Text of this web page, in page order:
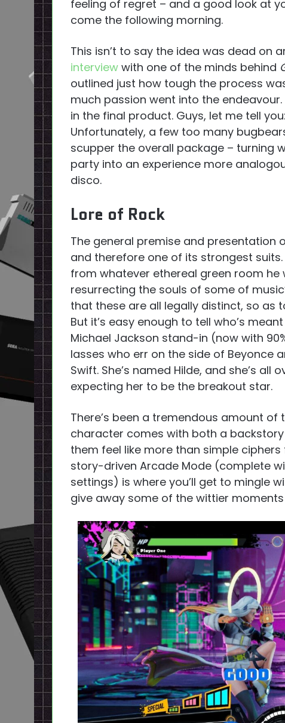
feeling of regret – and a good look at
come the following morning.
This isn’t to say the idea was dead on
interview with one of the minds behind
outlined just how tough the process
much passion went into the
in the final product. Guys, let me tell
Unfortunately, a few too many
scupper the overall package – turning
party into an experience more
disco.
Lore of Rock
The general premise and presentation
and therefore one of its strongest
from whatever ethereal green room
resurrecting the souls of some of
that these are all legally distinct, so as
But it’s easy enough to tell who’s
Michael Jackson stand-in (now with
lasses who err on the side of Beyonce
Swift. She’s named Hilde, and she’s all
expecting her to be the breakout star.
There’s been a tremendous amount
character comes with both a
them feel like more than simple
story-driven Arcade Mode (complete
settings) is where you’ll get to mingle
give away some of the wittier